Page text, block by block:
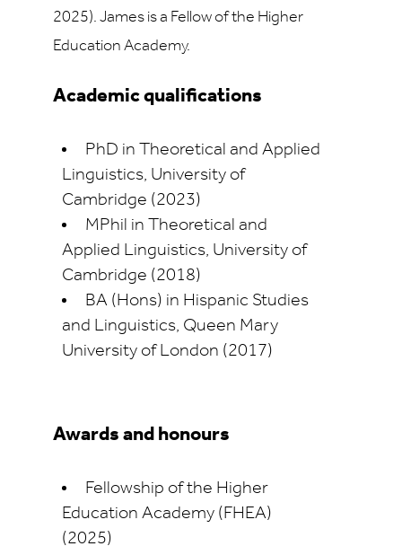
2025). James is a Fellow of the Higher
Education Academy.
Academic qualifications
PhD in Theoretical and Applied
Linguistics, University of
Cambridge (2023)
MPhil in Theoretical and
Applied Linguistics, University of
Cambridge (2018)
BA (Hons) in Hispanic Studies
and Linguistics, Queen Mary
University of London (2017)
Awards and honours
Fellowship of the Higher
Education Academy (FHEA)
(2025)